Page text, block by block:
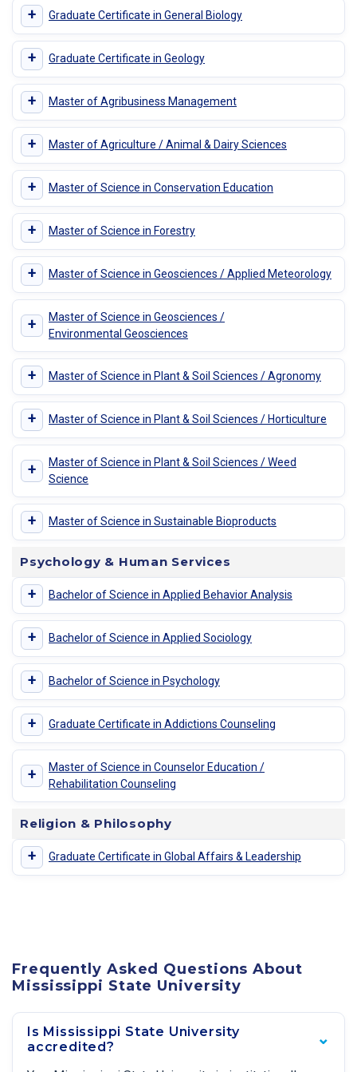
+ Graduate Certificate in General Biology
+ Graduate Certificate in Geology
+ Master of Agribusiness Management
+ Master of Agriculture / Animal & Dairy Sciences
+ Master of Science in Conservation Education
+ Master of Science in Forestry
+ Master of Science in Geosciences / Applied Meteorology
+
Master of Science in Geosciences /
Environmental Geosciences
+ Master of Science in Plant & Soil Sciences / Agronomy
+ Master of Science in Plant & Soil Sciences / Horticulture
+
Master of Science in Plant & Soil Sciences / Weed
Science
+ Master of Science in Sustainable Bioproducts
Psychology & Human Services
+ Bachelor of Science in Applied Behavior Analysis
+ Bachelor of Science in Applied Sociology
+ Bachelor of Science in Psychology
+ Graduate Certificate in Addictions Counseling
+
Master of Science in Counselor Education /
Rehabilitation Counseling
Religion & Philosophy
+ Graduate Certificate in Global Affairs & Leadership
Frequently Asked Questions About
Mississippi State University
Is Mississippi State University
accredited?